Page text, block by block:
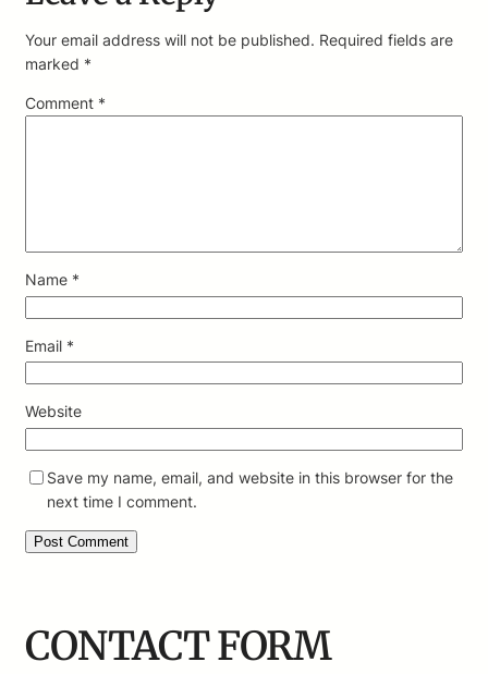
Your email address will not be published. Required fields are
marked *
Comment *
Name *
Email *
Website
Save my name, email, and website in this browser for the
next time I comment.
CONTACT FORM